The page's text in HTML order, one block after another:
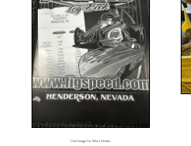
Click Image For More Details